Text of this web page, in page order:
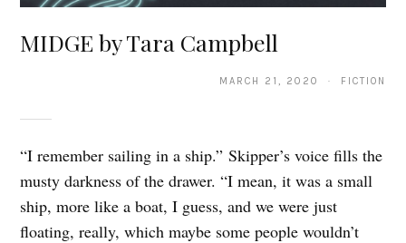
MIDGE by Tara Campbell
MARCH 21, 2020 · FICTION
“I remember sailing in a ship.” Skipper’s voice fills the
musty darkness of the drawer. “I mean, it was a small
ship, more like a boat, I guess, and we were just
floating, really, which maybe some people wouldn’t